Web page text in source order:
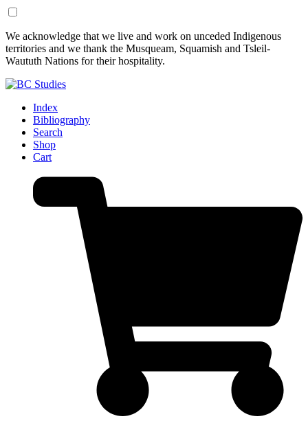
Skip
to
Content
Skip
to
Footer
We acknowledge that we live and work on unceded Indigenous
territories and we thank the Musqueam, Squamish and Tsleil-
Waututh Nations for their hospitality.
Index
Bibliography
Search
Shop
Cart